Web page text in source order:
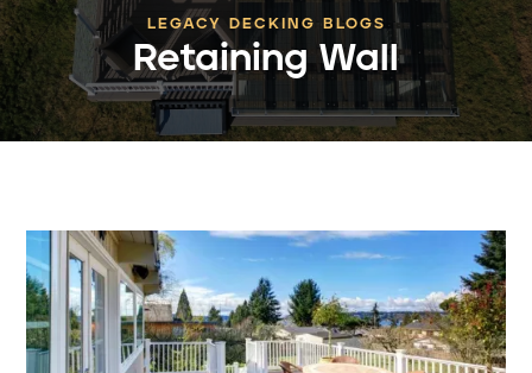
LEGACY DECKING BLOGS
Retaining Wall